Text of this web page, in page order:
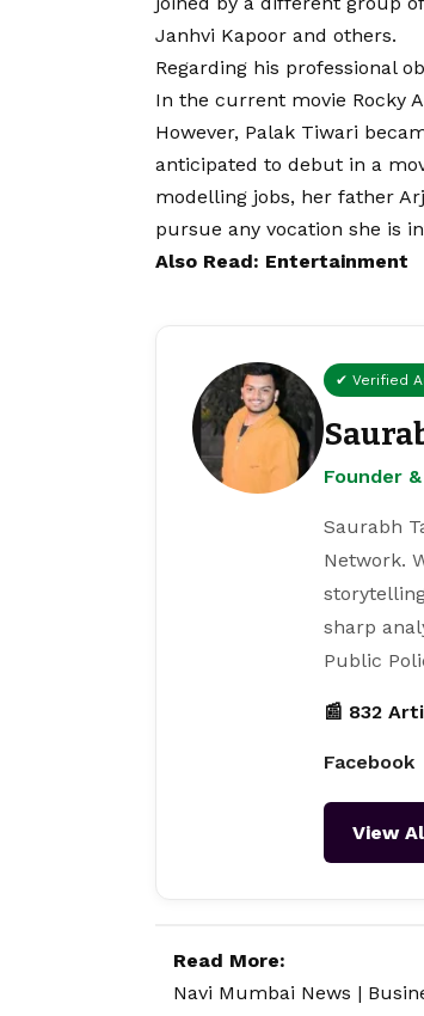
Janhvi Kapoor and others.
Regarding his professional
In the current movie Rocky
However, Palak Tiwari
anticipated to debut in a
modelling jobs, her father
pursue any vocation she is
Also Read: Entertainment
✔ Verified
Founder
Saurabh
Network.
sharp
Public
📰 832
Facebook
View
Read More:
Navi Mumbai News |